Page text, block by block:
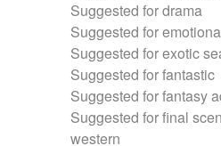
Suggested for drama
Suggested for
Suggested for exotic
Suggested for fantastic
Suggested for fantasy
Suggested for final
western